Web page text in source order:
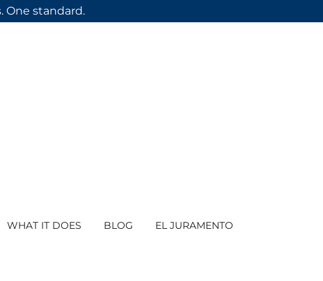
One standard.
WHAT IT DOES BLOG EL JURAMENTO